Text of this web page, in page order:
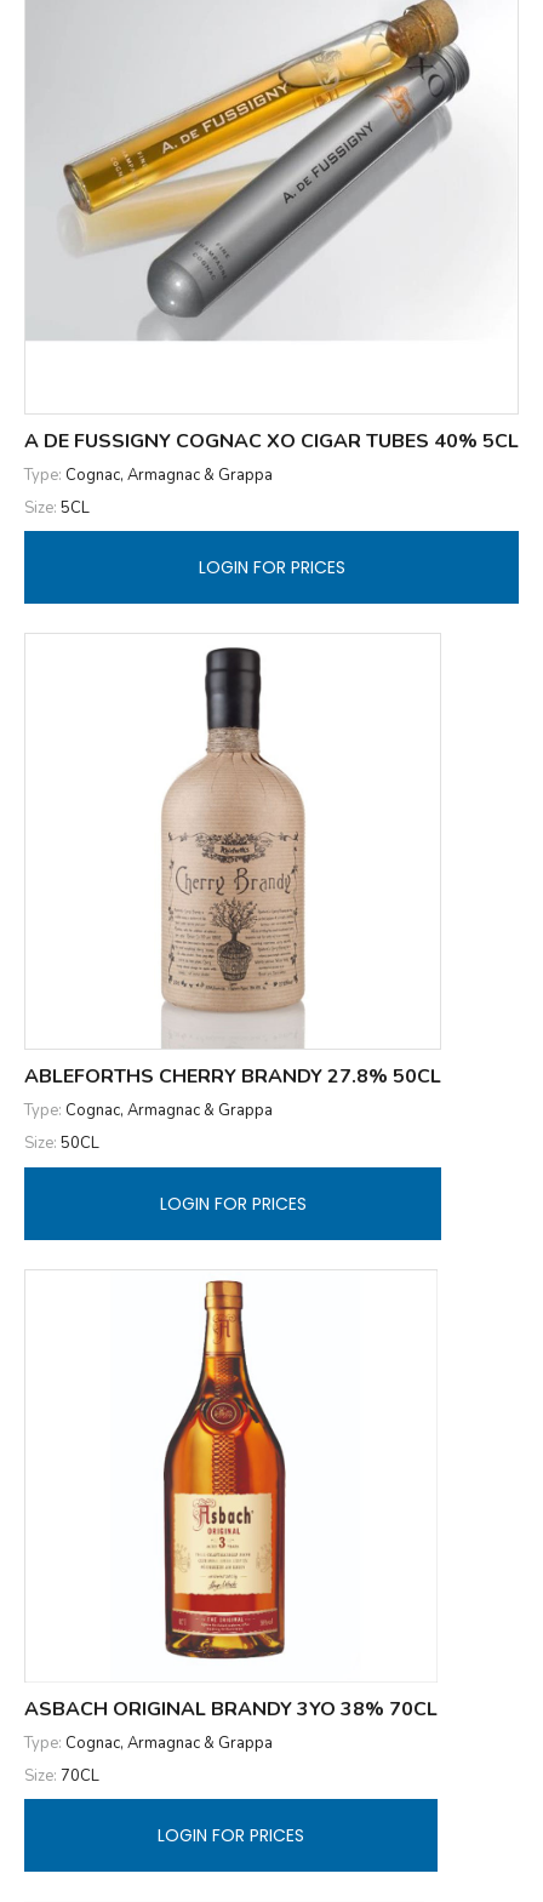
A DE FUSSIGNY COGNAC XO CIGAR TUBES 40% 5CL
Type: Cognac, Armagnac & Grappa
Size: 5CL
LOGIN FOR PRICES
ABLEFORTHS CHERRY BRANDY 27.8% 50CL
Type: Cognac, Armagnac & Grappa
Size: 50CL
LOGIN FOR PRICES
ASBACH ORIGINAL BRANDY 3YO 38% 70CL
Type: Cognac, Armagnac & Grappa
Size: 70CL
LOGIN FOR PRICES